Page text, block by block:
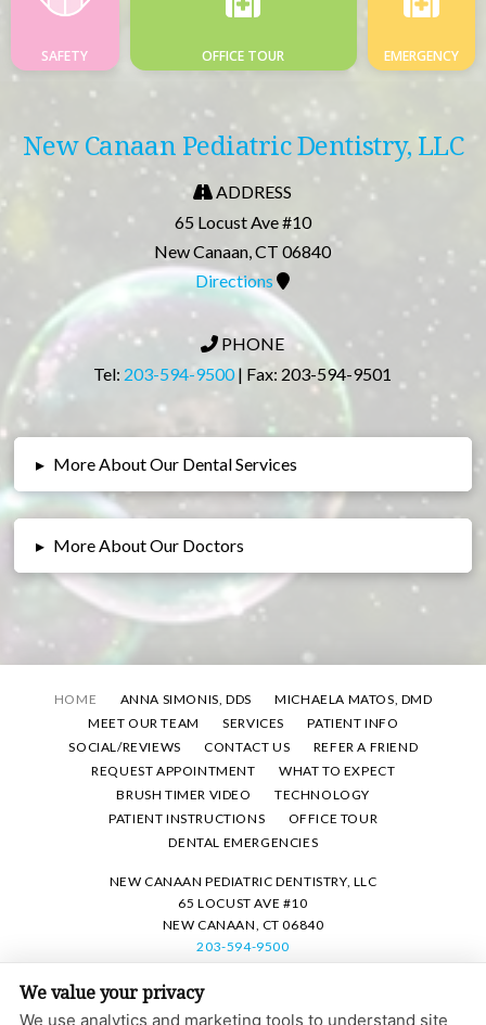
SAFETY OFFICE TOUR EMERGENCY
New Canaan Pediatric Dentistry, LLC
ADDRESS
65 Locust Ave #10
New Canaan, CT 06840
Directions
PHONE
Tel: 203-594-9500| Fax: 203-594-9501
▸ More About Our Dental Services
▸ More About Our Doctors
HOME ANNA SIMONIS, DDS
MICHAELA MATOS, DMD
MEET OUR TEAM
SERVICES
PATIENT INFO
SOCIAL/REVIEWS
CONTACT US
REFER A FRIEND
REQUEST APPOINTMENT
WHAT TO EXPECT
BRUSH TIMER VIDEO
TECHNOLOGY
PATIENT INSTRUCTIONS
OFFICE TOUR
DENTAL EMERGENCIES
NEW CANAAN PEDIATRIC DENTISTRY, LLC
65 LOCUST AVE #10
NEW CANAAN, CT 06840
203-594-9500
PRIVACY POLICY|HIPAA POLICY
We value your privacy
We use analytics and marketing tools to understand site